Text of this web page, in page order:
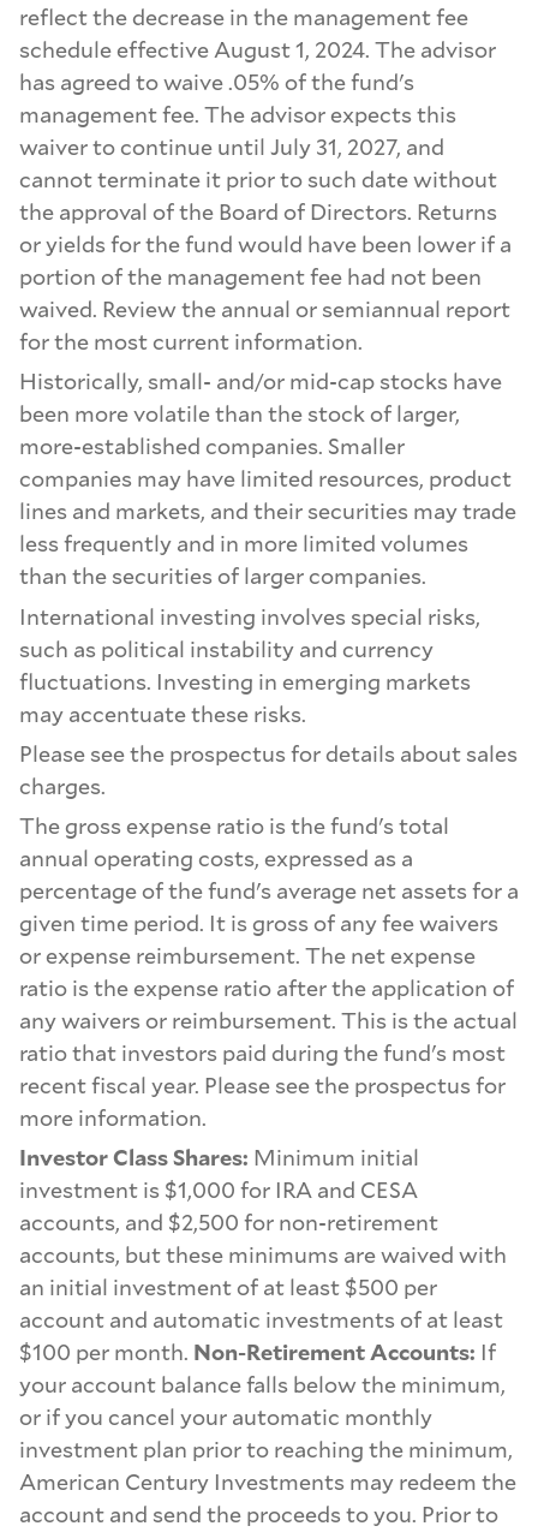
reflect the decrease in the management fee
schedule effective August 1, 2024. The advisor
has agreed to waive .05% of the fund's
management fee. The advisor expects this
waiver to continue until July 31, 2027, and
cannot terminate it prior to such date without
the approval of the Board of Directors. Returns
or yields for the fund would have been lower if a
portion of the management fee had not been
waived. Review the annual or semiannual report
for the most current information.
Historically, small- and/or mid-cap stocks have
been more volatile than the stock of larger,
more-established companies. Smaller
companies may have limited resources, product
lines and markets, and their securities may trade
less frequently and in more limited volumes
than the securities of larger companies.
International investing involves special risks,
such as political instability and currency
fluctuations. Investing in emerging markets
may accentuate these risks.
Please see the prospectus for details about sales
charges.
The gross expense ratio is the fund's total
annual operating costs, expressed as a
percentage of the fund's average net assets for a
given time period. It is gross of any fee waivers
or expense reimbursement. The net expense
ratio is the expense ratio after the application of
any waivers or reimbursement. This is the actual
ratio that investors paid during the fund's most
recent fiscal year. Please see the prospectus for
more information.
Investor Class Shares: Minimum initial
investment is $1,000 for IRA and CESA
accounts, and $2,500 for non-retirement
accounts, but these minimums are waived with
an initial investment of at least $500 per
account and automatic investments of at least
$100 per month. Non-Retirement Accounts: If
your account balance falls below the minimum,
or if you cancel your automatic monthly
investment plan prior to reaching the minimum,
American Century Investments may redeem the
account and send the proceeds to you. Prior to